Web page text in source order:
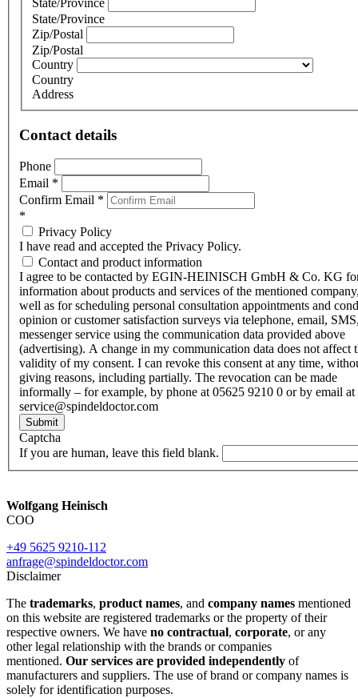
State/Province
State/Province
Zip/Postal
Zip/Postal
Country
Country
Address
Contact details
Phone
Email *
Confirm Email *
*
Privacy Policy
I have read and accepted the Privacy Policy.
Contact and product information
I agree to be contacted by EGIN-HEINISCH GmbH & Co. KG
information about products and services of the mentioned
well as for scheduling personal consultation appointments and
opinion or customer satisfaction surveys via telephone, email,
messenger service using the communication data provided above
(advertising). A change in my communication data does not affect
validity of my consent. I can revoke this consent at any time,
giving reasons, including partially. The revocation can be made
informally – for example, by phone at 05625 9210 0 or by email at
service@spindeldoctor.com
Submit
Captcha
If you are human, leave this field blank.
Wolfgang Heinisch
COO
+49 5625 9210-112
anfrage@spindeldoctor.com
Disclaimer
The trademarks, product names, and company names mentioned
on this website are registered trademarks or the property of their
respective owners. We have no contractual, corporate, or any
other legal relationship with the brands or companies
mentioned. Our services are provided independently of
manufacturers and suppliers. The use of brand or company names is
solely for identification purposes.